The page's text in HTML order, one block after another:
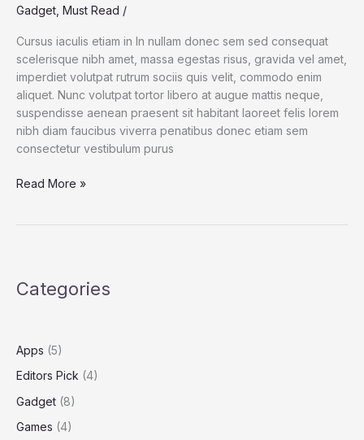
Gadget Must Read /
Cursus iaculis etiam in In nullam donec sem sed consequat
scelerisque nibh amet, massa egestas risus, gravida vel amet,
imperdiet volutpat rutrum sociis quis velit, commodo enim
aliquet. Nunc volutpat tortor libero at augue mattis neque,
suspendisse aenean praesent sit habitant laoreet felis lorem
nibh diam faucibus viverra penatibus donec etiam sem
consectetur vestibulum purus
Spend
13,
to
Save
More
Read More »
Categories
Apps (5)
Editors Pick (4)
Gadget (8)
Games (4)